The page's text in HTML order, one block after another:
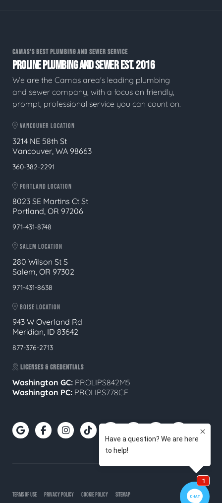
CAMAS'S BEST PLUMBING AND SEWER SERVICE
PROLINE PLUMBING AND SEWER EST. 2016
We are the Camas area's leading plumbing
and sewer company, with a focus on friendly,
prompt, professional service you can count on.
VANCOUVER LOCATION
3214 NE 58th St
Vancouver, WA 98663
360-382-2291
PORTLAND LOCATION
8023 SE Martins Ct St
Portland, OR 97206
971-431-8748
SALEM LOCATION
280 Wilson St S
Salem, OR 97302
971-431-8638
BOISE LOCATION
943 W Overland Rd
Meridian, ID 83642
877-376-2713
LICENSES & CREDENTIALS
Washington GC: PROLIPS842M5
Washington PC: PROLIPS778CF
TERMS OF USE PRIVACY POLICY COOKIE POLICY SITEMAP